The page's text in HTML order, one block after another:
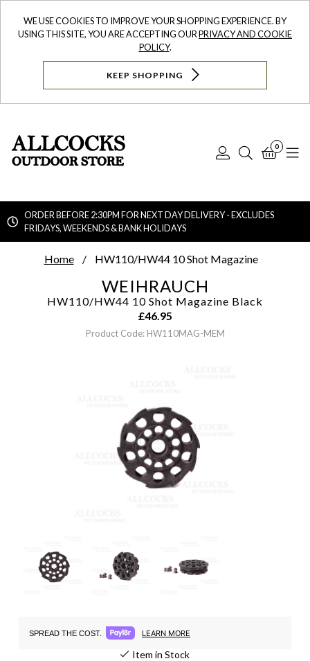
WE USE COOKIES TO IMPROVE YOUR SHOPPING EXPERIENCE. BY
USING THIS SITE, YOU ARE ACCEPTING OURPRIVACY AND COOKIE
POLICY.
KEEP SHOPPING
Log
Search
0
ORDER BEFORE 2:30PM FOR NEXT DAY DELIVERY - EXCLUDES
FRIDAYS, WEEKENDS & BANK HOLIDAYS
Home HW110/HW44 10 Shot Magazine
WEIHRAUCH
HW110/HW44 10 Shot Magazine Black
£46.95
Product Code: HW110MAG-MEM
SPREAD THE COST. LEARN MORE
Item in Stock